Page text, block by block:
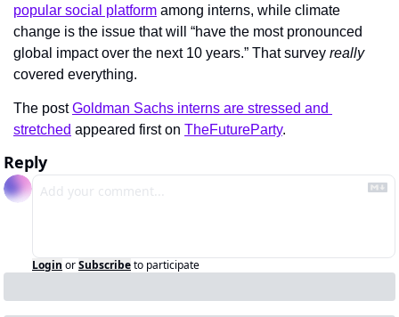
popular social platform among interns, while climate
change is the issue that will “have the most pronounced
global impact over the next 10 years.” That survey really
covered everything.
The post Goldman Sachs interns are stressed and
stretched appeared first on TheFutureParty.
Reply
Login orSubscribeto participate